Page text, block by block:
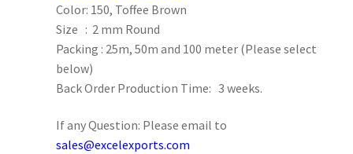
Log Out
Logged Out
Color: 150, Toffee Brown
Size : 2 mm Round
Packing : 25m, 50m and 100 meter (Please select
below)
Back Order Production Time: 3 weeks.
If any Question: Please email to
sales@excelexports.com